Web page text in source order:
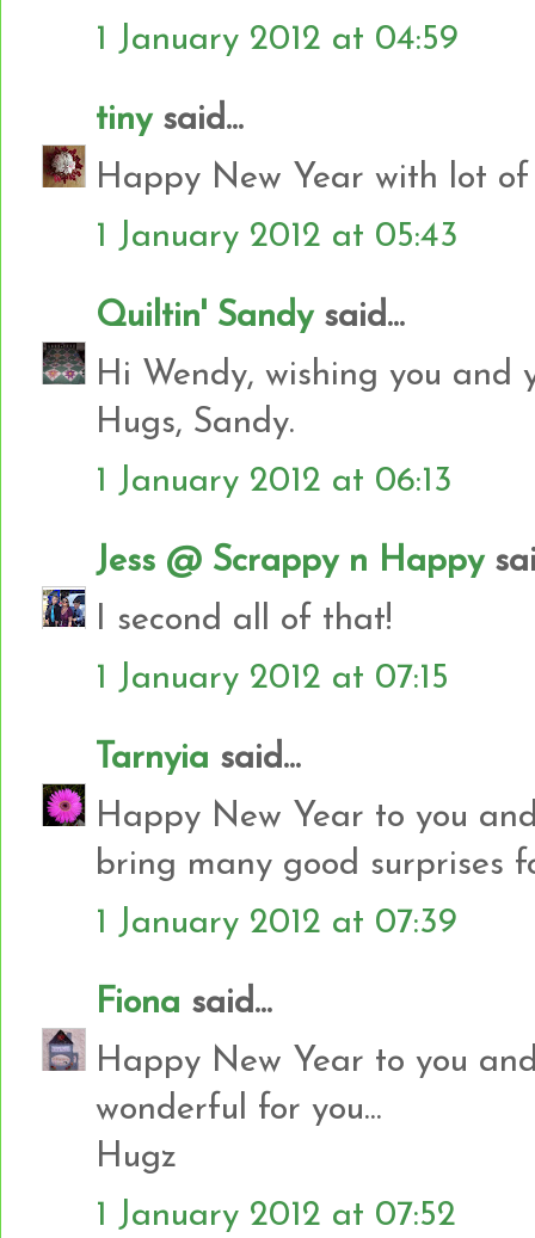
1 January 2012 at 04:59
tinysaid...
Happy New Year with lot
1 January 2012 at 05:43
Quiltin' Sandysaid...
Hi Wendy, wishing you and
Hugs, Sandy.
1 January 2012 at 06:13
Jess @ Scrappy n Happy
I second all of that!
1 January 2012 at 07:15
Tarnyia said...
Happy New Year to you
bring many good surprises
1 January 2012 at 07:39
Fiona said...
Happy New Year to you
wonderful for you...
Hugz
1 January 2012 at 07:52